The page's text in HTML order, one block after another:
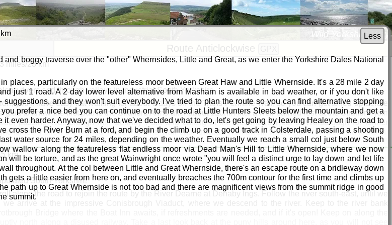
Wild Yorkshire Way
Route Anticlockwise
miles/23 km
rivers and through valleys in industrial South Yorkshire
you'll have easy flat walking for about 6 days on the Trans Pennine Trail, so you can get toned up before
to know the first pub is the Strafford Arms after about 120m. After a well-earned rest at the Strafford, join
passing Worsbrough Mill Country Park and calling at the Boatman's Rest at Worsbrough for further
Follow the signed Trans Pennine Trail east towards Wombwell, where (for me) nostalgia kicks in.
Ltdstarted out in a tiny unit in 1983, and fed me until I retired and sold up in 2014. After Wombwell
Trail shares its route with the Dearne Way all the way to today's end at Denaby Ings. Follow the south
cross to the north bank. Keep on the north bank all the way to the road at Denaby Ings, where there's a
Dearne: Harlington: Mexborough
Mexborough
Bolton upon Dearne: Harlington: Denaby Ings
km
South Yorkshire
along the road to rejoin the route by the River Dearne at Denaby Ings. Follow the river south-east, until we
arrive at the impressive Conisbrough Viaduct, where we descend to the river. Keep to the river bank
Bridge where the Boat Inn awaits, if refreshments are needed, and if it's open! Keep on along the
north along a disused railway. Take a last look back at the puny hills around here, as you will not see
Less
boggy traverse over the "other" Whernsides, Little and Great, as we enter the Yorkshire Dales National
places, particularly on the featureless moor between Great Haw and Little Whernside. It's a 28 mile 2 day
just 1 road. A 2 day lower level alternative from Masham is available in bad weather, or if you don't like
and they won't suit everybody. I've tried to plan the route so you can find alternative stopping
prefer a nice bed you can continue on to the road at Little Hunters Sleets below the mountain and get a
even harder. Anyway, now that we've decided what to do, let's get going by leaving Healey on the road to
cross the River Burn at a ford, and begin the climb up on a good track in Colsterdale, passing a shooting
water source for 24 miles, depending on the weather. Eventually we reach a small col just below South
wallow along the featureless flat endless moor via Dead Man's Hill to Little Whernside, where we now
will be torture, and as the great Wainwright once wrote "you will feel a distinct urge to lay down and let life
throughout. At the col between Little and Great Whernside, there's an escape route on a bridleway down
gets a little easier from here on, and eventually breaches the 700m contour for the first time and climbs up
path up to Great Whernside is not too bad and there are magnificent views from the summit ridge in good
summit.